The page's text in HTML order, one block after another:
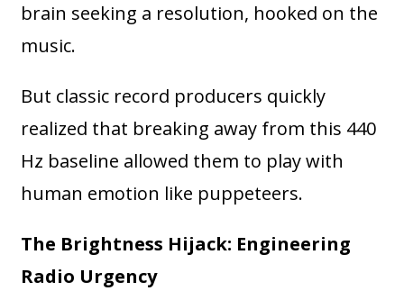
brain seeking a resolution, hooked on the
music.
But classic record producers quickly
realized that breaking away from this 440
Hz baseline allowed them to play with
human emotion like puppeteers.
The Brightness Hijack: Engineering
Radio Urgency